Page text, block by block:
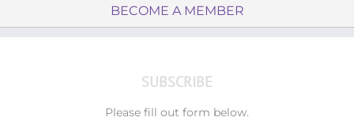
BECOME A MEMBER
SUBSCRIBE
Please fill out form below.